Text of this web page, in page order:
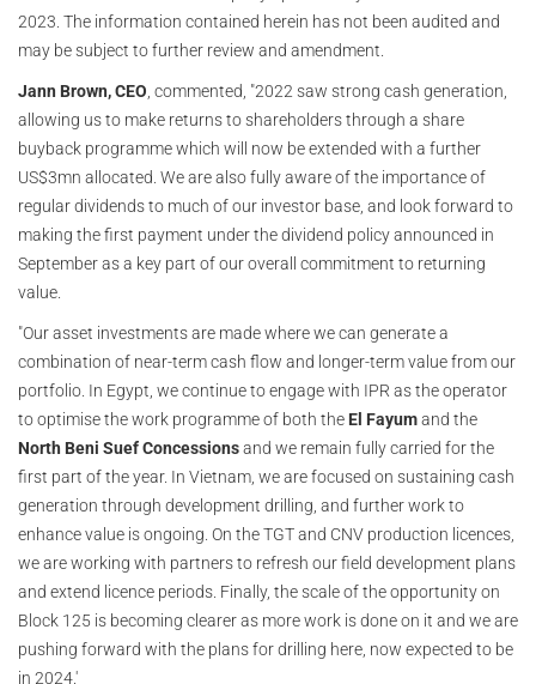
2023. The information contained herein has not been audited and
may be subject to further review and amendment.
Jann Brown, CEO, commented, "2022 saw strong cash generation,
allowing us to make returns to shareholders through a share
buyback programme which will now be extended with a further
US$3mn allocated. We are also fully aware of the importance of
regular dividends to much of our investor base, and look forward to
making the first payment under the dividend policy announced in
September as a key part of our overall commitment to returning
value.
"Our asset investments are made where we can generate a
combination of near-term cash flow and longer-term value from our
portfolio. In Egypt, we continue to engage with IPR as the operator
to optimise the work programme of both the El Fayumand the
North Beni Suef Concessionsand we remain fully carried for the
first part of the year. In Vietnam, we are focused on sustaining cash
generation through development drilling, and further work to
enhance value is ongoing. On the TGT and CNV production licences,
we are working with partners to refresh our field development plans
and extend licence periods. Finally, the scale of the opportunity on
Block 125 is becoming clearer as more work is done on it and we are
pushing forward with the plans for drilling here, now expected to be
in 2024.'